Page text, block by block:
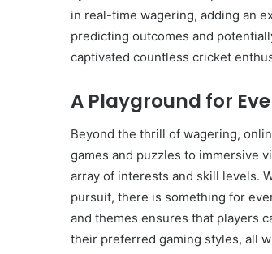
in real-time wagering, adding an
predicting outcomes and
captivated countless cricket
A Playground for
Beyond the thrill of wagering,
games and puzzles to immersive
array of interests and skill levels.
pursuit, there is something for
and themes ensures that players
their preferred gaming styles, all
Common
Mistakes
Cells
and
Fixes30 June 2026
Common
Cells